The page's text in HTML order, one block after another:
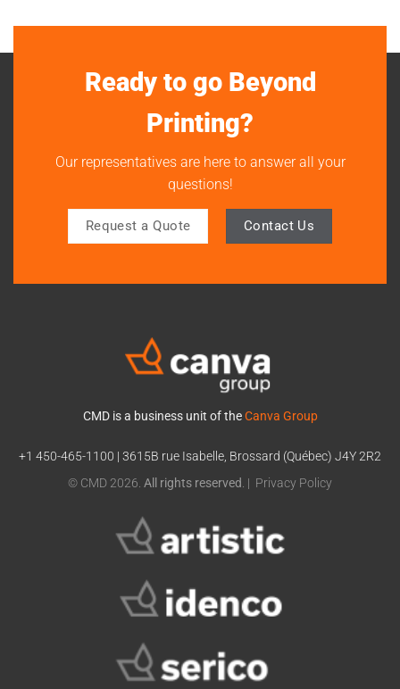
Ready to go Beyond
Printing?
Our representatives are here to answer all your
questions!
Request a Quote Contact Us
CMD is a business unit of the Canva Group
+1 450-465-1100 | 3615B rue Isabelle, Brossard (Québec) J4Y 2R2
© CMD 2026. All rights reserved. | Privacy Policy